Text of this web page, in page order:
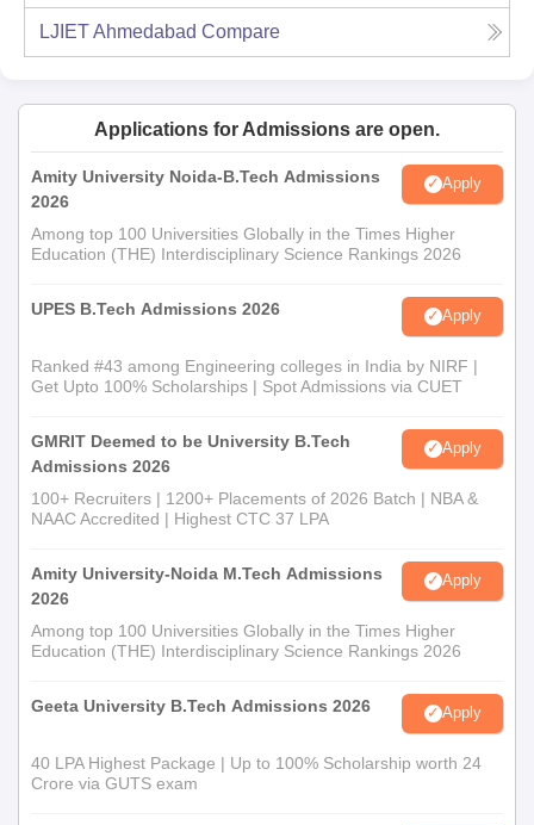
LJIET Ahmedabad Compare
Applications for Admissions are open.
Amity University Noida-B.Tech Admissions
2026
Apply
Among top 100 Universities Globally in the Times Higher
Education (THE) Interdisciplinary Science Rankings 2026
UPES B.Tech Admissions 2026 Apply
Ranked #43 among Engineering colleges in India by NIRF |
Get Upto 100% Scholarships | Spot Admissions via CUET
GMRIT Deemed to be University B.Tech
Admissions 2026
Apply
100+ Recruiters | 1200+ Placements of 2026 Batch | NBA &
NAAC Accredited | Highest CTC 37 LPA
Amity University-Noida M.Tech Admissions
2026
Apply
Among top 100 Universities Globally in the Times Higher
Education (THE) Interdisciplinary Science Rankings 2026
Geeta University B.Tech Admissions 2026 Apply
40 LPA Highest Package | Up to 100% Scholarship worth 24
Crore via GUTS exam